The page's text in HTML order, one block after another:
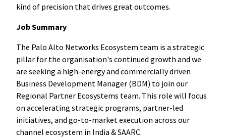
kind of precision that drives great outcomes.
Job Summary
The Palo Alto Networks Ecosystem team is a strategic
pillar for the organisation's continued growth and we
are seeking a high-energy and commercially driven
Business Development Manager (BDM) to join our
Regional Partner Ecosystems team. This role will focus
on accelerating strategic programs, partner-led
initiatives, and go-to-market execution across our
channel ecosystem in India & SAARC.